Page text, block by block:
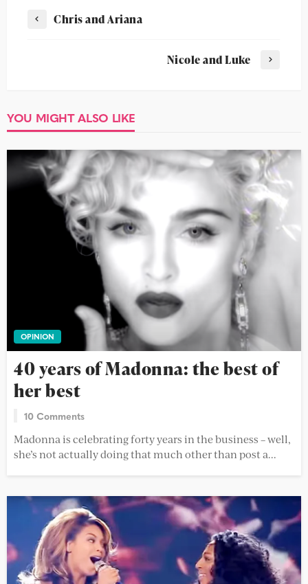
Chris and Ariana
Nicole and Luke
YOU MIGHT ALSO LIKE
OPINION
40 years of Madonna: the best of
her best
10 Comments
Madonna is celebrating forty years in the business – well,
she’s not actually doing that much other than post a...